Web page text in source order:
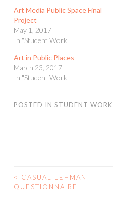
Art Media Public Space Final
Project
May 1, 2017
In "Student Work"
Art in Public Places
March 23, 2017
In "Student Work"
POSTED IN STUDENT WORK
POST
<
CASUAL LEHMAN
QUESTIONNAIRE